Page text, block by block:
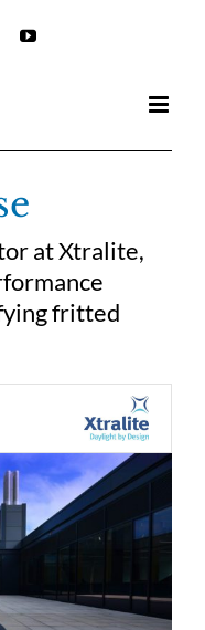
YouTube
at Xtralite,
fritted